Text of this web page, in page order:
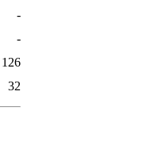
-
-
126
32